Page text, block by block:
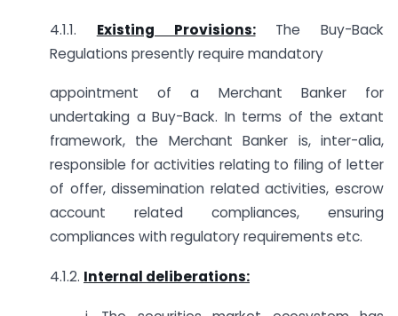
4.1.1. Existing Provisions:The Buy-Back
Regulations presently require mandatory
appointment of a Merchant Banker for
undertaking a Buy-Back. In terms of the extant
framework, the Merchant Banker is, inter-alia,
responsible for activities relating to filing of letter
of offer, dissemination related activities, escrow
account related compliances, ensuring
compliances with regulatory requirements etc.
4.1.2. Internal deliberations: